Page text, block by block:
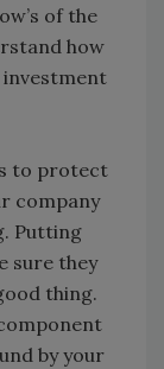
of the
how
to protect
company
Putting
sure they
thing.
by your